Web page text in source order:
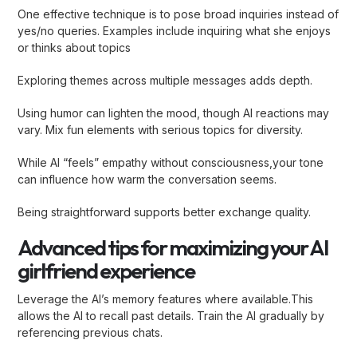
One effective technique is to pose broad inquiries instead of
yes/no queries. Examples include inquiring what she enjoys
or thinks about topics
Exploring themes across multiple messages adds depth.
Using humor can lighten the mood, though AI reactions may
vary. Mix fun elements with serious topics for diversity.
While AI “feels” empathy without consciousness,your tone
can influence how warm the conversation seems.
Being straightforward supports better exchange quality.
Advanced tips for maximizing your AI
girlfriend experience
Leverage the AI’s memory features where available.This
allows the AI to recall past details. Train the AI gradually by
referencing previous chats.